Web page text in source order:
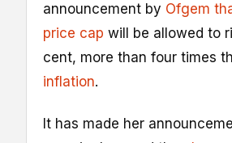
announcement by Ofgem
price cap will be allowed to
cent, more than four times
inflation.
It has made her